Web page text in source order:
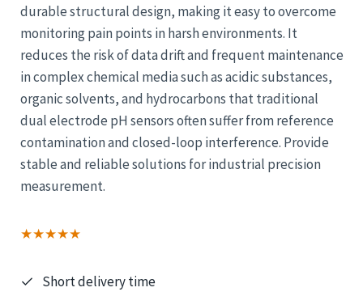
durable structural design, making it easy to overcome
monitoring pain points in harsh environments. It
reduces the risk of data drift and frequent maintenance
in complex chemical media such as acidic substances,
organic solvents, and hydrocarbons that traditional
dual electrode pH sensors often suffer from reference
contamination and closed-loop interference. Provide
stable and reliable solutions for industrial precision
measurement.
★★★★★
Short delivery time